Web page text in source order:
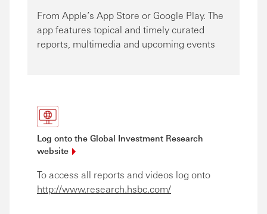
From Apple’s App Store or Google Play. The
app features topical and timely curated
reports, multimedia and upcoming events
Log onto the Global Investment Research
website
To access all reports and videos log onto
http://www.research.hsbc.com/